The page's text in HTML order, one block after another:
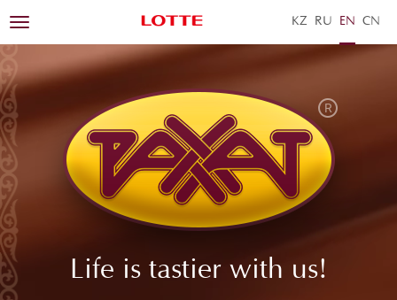
KZ RU EN ZH
Life is tastier with us!
Toggle
navigation